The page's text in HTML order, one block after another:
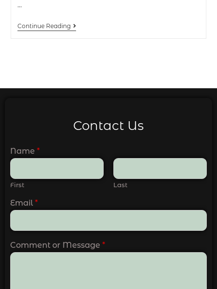
…
Continue Reading
Contact Us
Name *
First Last
Email *
Comment or Message *